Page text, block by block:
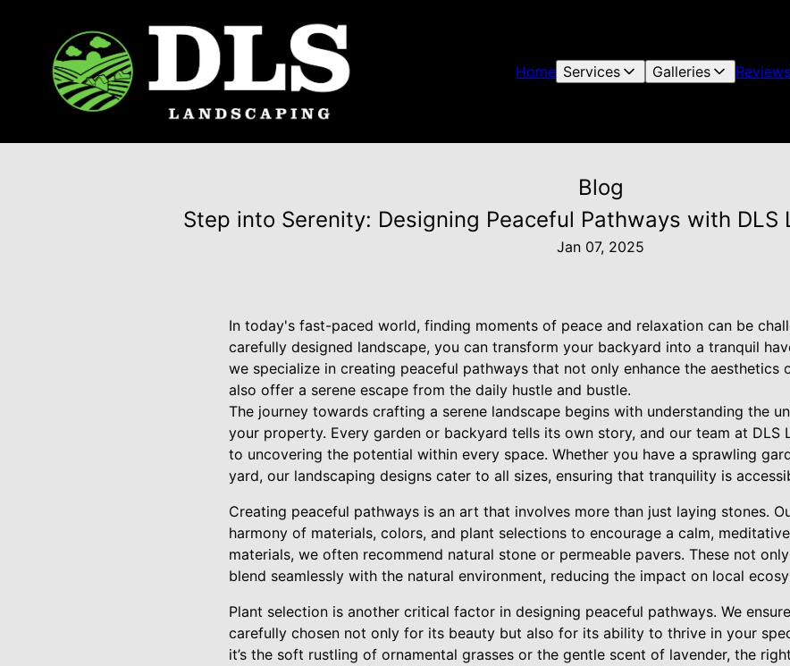
Home Services Galleries Reviews
Blog
Step into Serenity: Designing Peaceful Pathways with DLS
Jan 07, 2025
In today's fast-paced world, finding moments of peace and relaxation can be
carefully designed landscape, you can transform your backyard into a tranquil
we specialize in creating peaceful pathways that not only enhance the aesthetics
also offer a serene escape from the daily hustle and bustle.
The journey towards crafting a serene landscape begins with understanding the
your property. Every garden or backyard tells its own story, and our team at DLS
to uncovering the potential within every space. Whether you have a sprawling
yard, our landscaping designs cater to all sizes, ensuring that tranquility is
Creating peaceful pathways is an art that involves more than just laying stones.
harmony of materials, colors, and plant selections to encourage a calm,
materials, we often recommend natural stone or permeable pavers. These not
blend seamlessly with the natural environment, reducing the impact on local
Plant selection is another critical factor in designing peaceful pathways. We
carefully chosen not only for its beauty but also for its ability to thrive in your
it’s the soft rustling of ornamental grasses or the gentle scent of lavender, the